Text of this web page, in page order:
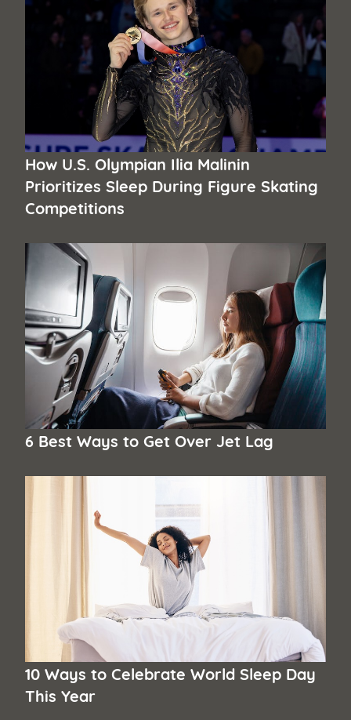
How U.S. Olympian Ilia Malinin
Prioritizes Sleep During Figure Skating
Competitions
6 Best Ways to Get Over Jet Lag
10 Ways to Celebrate World Sleep Day
This Year